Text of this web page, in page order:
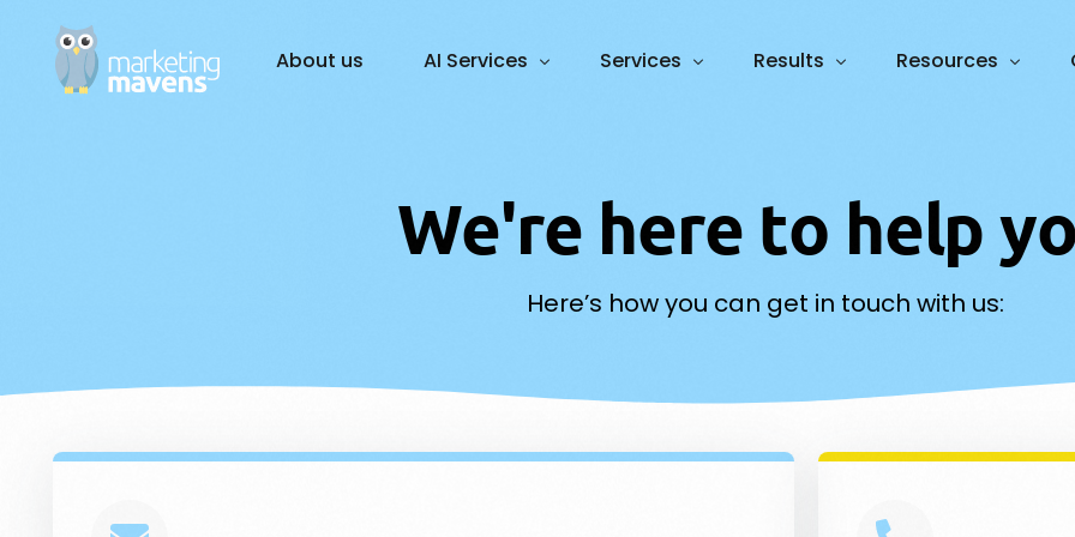
About us AI Services
Generative Engine Optimisation
Business Process Automation
Services
Web Design
Marketing Plan & Branding
PPC
Results Resources
Guides and
We're here to helpyo
Here’s how you can get in touch with us: